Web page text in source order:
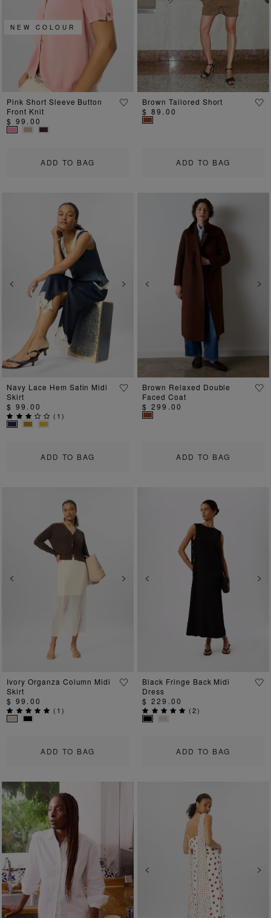
ADD TO BAG
NEW COLOUR
Pink Short Sleeve Button
Front Knit
$ 99.00
ADD TO BAG
Brown Tailored Short
$ 89.00
Previous Next
ADD TO BAG
Navy Lace Hem Satin Midi
Skirt
$ 99.00
( 1)
Previous
ADD TO BAG
Brown Relaxed Double
Faced Coat
$ 299.00
Previous Next
ADD TO BAG
Ivory Organza Column Midi
Skirt
$ 99.00
( 1)
Previous
ADD TO BAG
Black Fringe Back Midi
Dress
$ 229.00
(2)
Previous Next Previous